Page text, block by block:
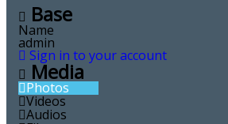
Base
Name
admin
Sign in to your account
Media
Photos
Videos
Audios